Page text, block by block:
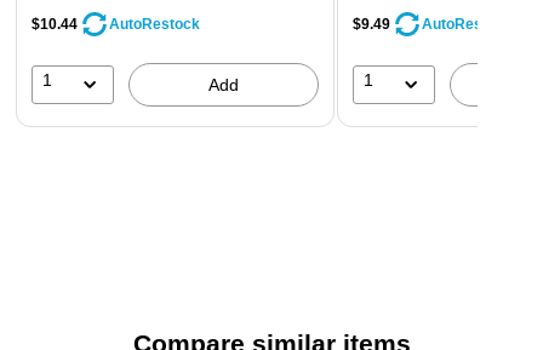
$10.44 AutoRestock
1 Add
$9.49 AutoRestock
1
Compare similar items